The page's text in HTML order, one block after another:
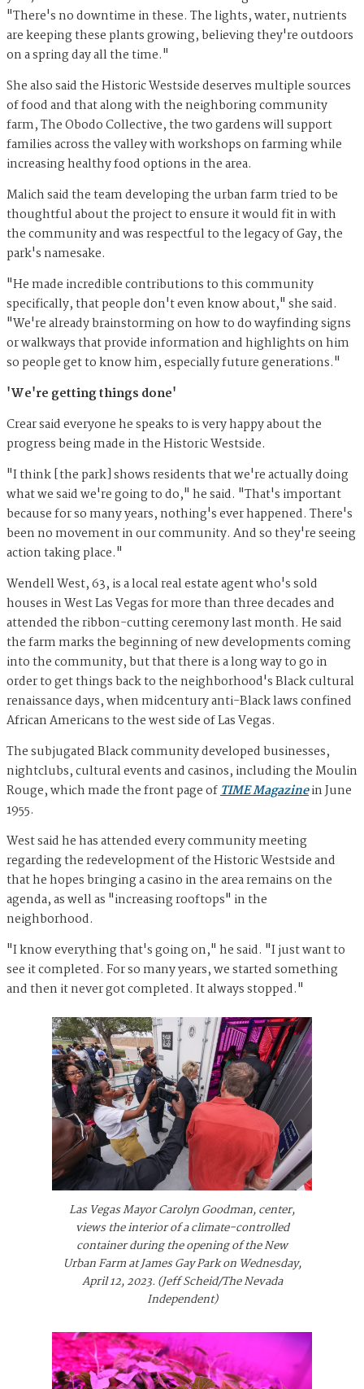
"There's no downtime in these. The lights, water, nutrients
are keeping these plants growing, believing they're outdoors
on a spring day all the time."
She also said the Historic Westside deserves multiple sources
of food and that along with the neighboring community
farm, The Obodo Collective, the two gardens will support
families across the valley with workshops on farming while
increasing healthy food options in the area.
Malich said the team developing the urban farm tried to be
thoughtful about the project to ensure it would fit in with
the community and was respectful to the legacy of Gay, the
park's namesake.
"He made incredible contributions to this community
specifically, that people don't even know about," she said.
"We're already brainstorming on how to do wayfinding signs
or walkways that provide information and highlights on him
so people get to know him, especially future generations."
'We're getting things done'
Crear said everyone he speaks to is very happy about the
progress being made in the Historic Westside.
"I think [the park] shows residents that we're actually doing
what we said we're going to do," he said. "That's important
because for so many years, nothing's ever happened. There's
been no movement in our community. And so they're seeing
action taking place."
Wendell West, 63, is a local real estate agent who's sold
houses in West Las Vegas for more than three decades and
attended the ribbon-cutting ceremony last month. He said
the farm marks the beginning of new developments coming
into the community, but that there is a long way to go in
order to get things back to the neighborhood's Black cultural
renaissance days, when midcentury anti-Black laws confined
African Americans to the west side of Las Vegas.
The subjugated Black community developed businesses,
nightclubs, cultural events and casinos, including the Moulin
Rouge, which made the front page ofTIME Magazinein June
1955.
West said he has attended every community meeting
regarding the redevelopment of the Historic Westside and
that he hopes bringing a casino in the area remains on the
agenda, as well as "increasing rooftops" in the
neighborhood.
"I know everything that's going on," he said. "I just want to
see it completed. For so many years, we started something
and then it never got completed. It always stopped."
Las Vegas Mayor Carolyn Goodman, center,
views the interior of a climate-controlled
container during the opening of the New
Urban Farm at James Gay Park on Wednesday,
April 12, 2023. (Jeff Scheid/The Nevada
Independent)